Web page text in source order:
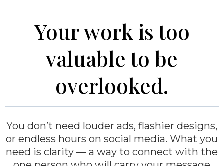
Your work is too
valuable to be
overlooked.
You don’t need louder ads, flashier designs,
or endless hours on social media. What you
need is clarity — a way to connect with the